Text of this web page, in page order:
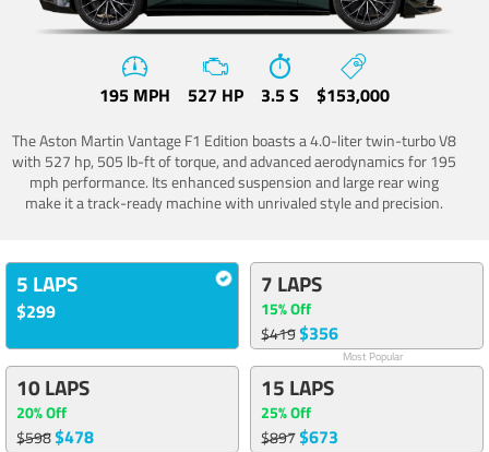
195 MPH 527 HP 3.5 S $153,000
The Aston Martin Vantage F1 Edition boasts a 4.0-liter twin-turbo V8
with 527 hp, 505 lb-ft of torque, and advanced aerodynamics for 195
mph performance. Its enhanced suspension and large rear wing
make it a track-ready machine with unrivaled style and precision.
5 LAPS
$299
7 LAPS
15% Off
$419$356
Most Popular
10 LAPS
20% Off
$598$478
15 LAPS
25% Off
$897$673